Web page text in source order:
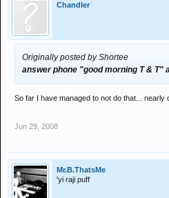
Chandler
Originally posted by Shortee
answer phone "good morning T & T"
So far I have managed to not do that... nearly
Jun 29, 2008
Mr.B.ThatsMe
'yi raji puff